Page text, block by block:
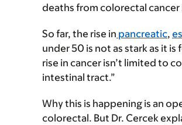
deaths from colorectal
So far, the rise in pancreatic,
under 50 is not as stark as it
rise in cancer isn’t limited to
intestinal tract.”
Why this is happening is an
colorectal. But Dr. Cercek